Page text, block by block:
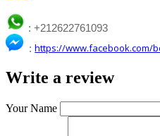
: +212622761093
:https://www.facebook.com/
Write a review
Your Name